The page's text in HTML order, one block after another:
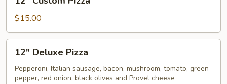
Custom
Pizza
$15.00
Deluxe
Pizza
12" Deluxe Pizza
Pepperoni, Italian sausage, bacon, mushroom, tomato, green
pepper, red onion, black olives and Provel cheese